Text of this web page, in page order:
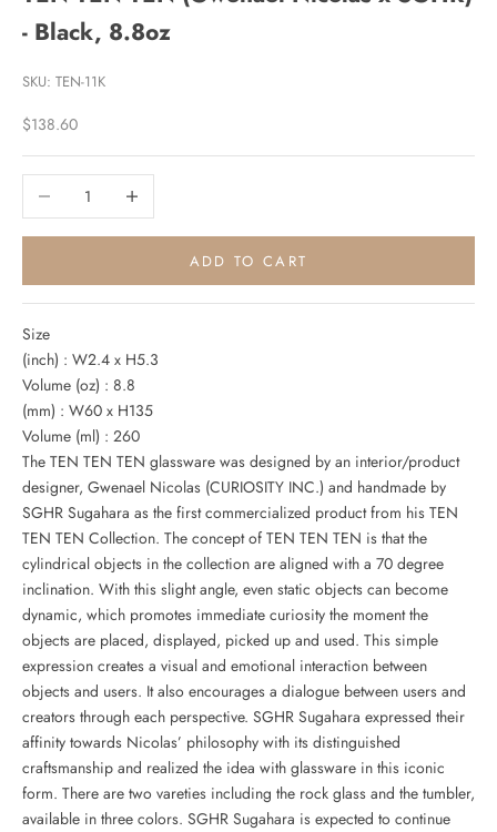
- Black, 8.8oz
SKU: TEN-11K
Sale price
$138.60
Decrease quantityIncrease quantity
ADD TO CART
Size
(inch) : W2.4 x H5.3
Volume (oz) : 8.8
(mm) : W60 x H135
Volume (ml) : 260
The TEN TEN TEN glassware was designed by an interior/product
designer, Gwenael Nicolas (CURIOSITY INC.) and handmade by
SGHR Sugahara as the first commercialized product from his TEN
TEN TEN Collection. The concept of TEN TEN TEN is that the
cylindrical objects in the collection are aligned with a 70 degree
inclination. With this slight angle, even static objects can become
dynamic, which promotes immediate curiosity the moment the
objects are placed, displayed, picked up and used. This simple
expression creates a visual and emotional interaction between
objects and users. It also encourages a dialogue between users and
creators through each perspective. SGHR Sugahara expressed their
affinity towards Nicolas’ philosophy with its distinguished
craftsmanship and realized the idea with glassware in this iconic
form. There are two vareties including the rock glass and the tumbler,
available in three colors. SGHR Sugahara is expected to continue